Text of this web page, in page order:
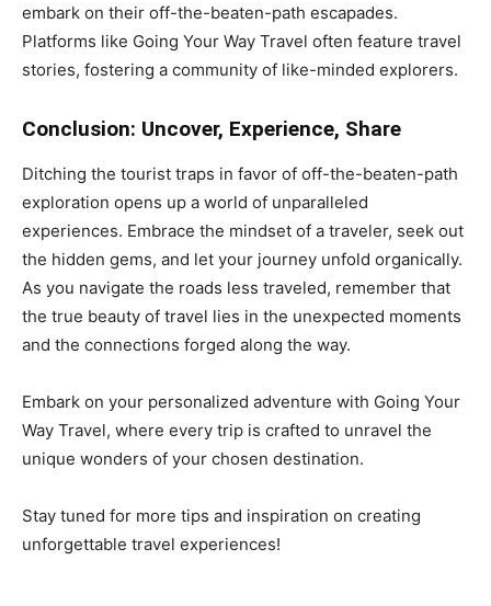
embark on their off-the-beaten-path escapades.
Platforms like Going Your Way Travel often feature travel
stories, fostering a community of like-minded explorers.
Conclusion: Uncover, Experience, Share
Ditching the tourist traps in favor of off-the-beaten-path
exploration opens up a world of unparalleled
experiences. Embrace the mindset of a traveler, seek out
the hidden gems, and let your journey unfold organically.
As you navigate the roads less traveled, remember that
the true beauty of travel lies in the unexpected moments
and the connections forged along the way.
Embark on your personalized adventure with Going Your
Way Travel, where every trip is crafted to unravel the
unique wonders of your chosen destination.
Stay tuned for more tips and inspiration on creating
unforgettable travel experiences!